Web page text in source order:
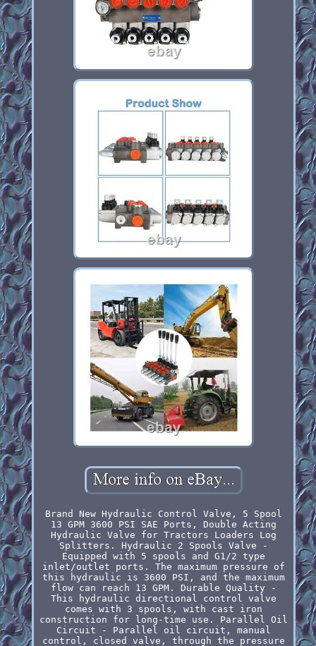
Brand New Hydraulic Control Valve, 5 Spool
13 GPM 3600 PSI SAE Ports, Double Acting
Hydraulic Valve for Tractors Loaders Log
Splitters. Hydraulic 2 Spools Valve -
Equipped with 5 spools and G1/2 type
inlet/outlet ports. The maximum pressure of
this hydraulic is 3600 PSI, and the maximum
flow can reach 13 GPM. Durable Quality -
This hydraulic directional control valve
comes with 3 spools, with cast iron
construction for long-time use. Parallel Oil
Circuit - Parallel oil circuit, manual
control, closed valve, through the pressure